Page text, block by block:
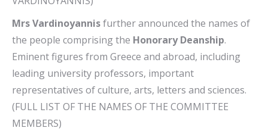
Mrs Vardinoyannisfurther announced the names of
the people comprising the Honorary Deanship.
Eminent figures from Greece and abroad, including
leading university professors, important
representatives of culture, arts, letters and sciences.
(FULL LIST OF THE NAMES OF THE COMMITTEE
MEMBERS)